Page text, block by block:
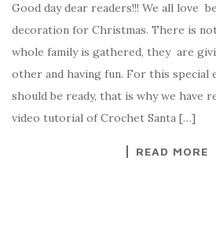
c
e
b
o
o
it
te
r
er
es
t
y
p
e
Good day dear readers!!! We all love
decoration for Christmas. There is
whole family is gathered, they are
other and having fun. For this special
should be ready, that is why we have
video tutorial of Crochet Santa […]
READ MORE